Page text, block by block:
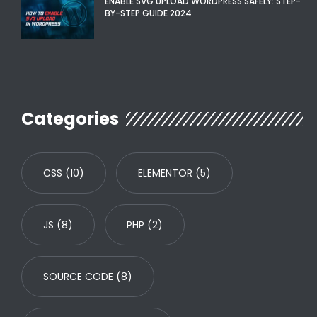
BY-STEP GUIDE 2024
Categories
CSS (10) ELEMENTOR (5)
JS (8) PHP (2)
SOURCE CODE (8)